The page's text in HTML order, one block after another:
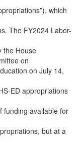
which
The FY2024 Labor-
the House
on
on July 14,
ED appropriations
funding available for
but at a